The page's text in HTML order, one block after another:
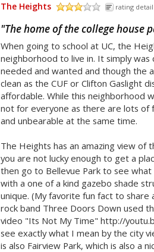
The Heights rating
"The home of the college house
When going to school at UC, the
neighborhood to live in. It simply
needed and wanted and though the
clean as the CUF or Clifton Gaslight
affordable. While this neighborhood
not for everyone as there are lots of
and unbearable at the same time.
The Heights has an amazing view of
you are not lucky enough to get a
then go to Bellevue Park to see
with a one of a kind gazebo shade
unique. (My favorite fun fact to
rock band Three Doors Down used
video "Its Not My Time" http://
see exactly what I mean by the city
is also Fairview Park, which is also a